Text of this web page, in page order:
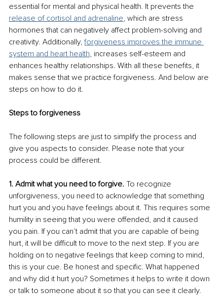
essential for mental and physical health. It prevents the
release of cortisol and adrenaline, which are stress
hormones that can negatively affect problem-solving and
creativity. Additionally, forgiveness improves the immune
system and heart health, increases self-esteem and
enhances healthy relationships. With all these benefits, it
makes sense that we practice forgiveness. And below are
steps on how to do it.
Steps to forgiveness
The following steps are just to simplify the process and
give you aspects to consider. Please note that your
process could be different.
1. Admit what you need to forgive. To recognize
unforgiveness, you need to acknowledge that something
hurt you and you have feelings about it. This requires some
humility in seeing that you were offended, and it caused
you pain. If you can’t admit that you are capable of being
hurt, it will be difficult to move to the next step. If you are
holding on to negative feelings that keep coming to mind,
this is your cue. Be honest and specific. What happened
and why did it hurt you? Sometimes it helps to write it down
or talk to someone about it so that you can see it clearly.